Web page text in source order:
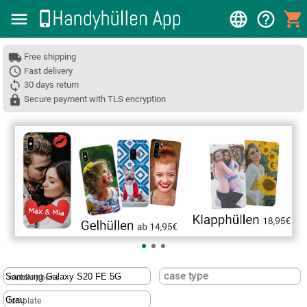
Free shipping
Fast delivery
30 days return
Secure payment with TLS encryption
❮
mobile phone case type
template